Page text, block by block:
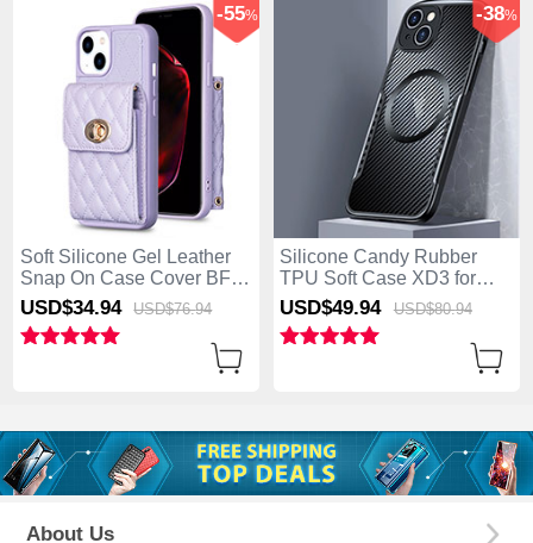
Soft Silicone Gel Leather
Snap On Case Cover BF2
for Apple iPhone 15 Plus
Clove Purple
-55%
USD$34.94 USD$76.94
Silicone Candy Rubber
TPU Soft Case XD3 for
Apple iPhone 15 Plus
Black
-38%
USD$49.94 USD$80.94
About Us